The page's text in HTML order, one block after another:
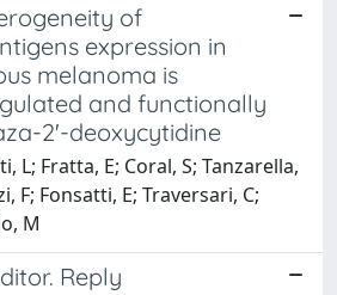
of
expression in
melanoma is
and functionally
2'-deoxycytidine
L; Fratta, E; Coral, S; Tanzarella,
F; Fonsatti, E; Traversari, C;
M
Reply